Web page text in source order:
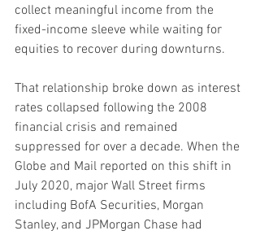
collect meaningful income from the
fixed-income sleeve while waiting for
equities to recover during downturns.
That relationship broke down as interest
rates collapsed following the 2008
financial crisis and remained
suppressed for over a decade. When the
Globe and Mail reported on this shift in
July 2020, major Wall Street firms
including BofA Securities, Morgan
Stanley, and JPMorgan Chase had